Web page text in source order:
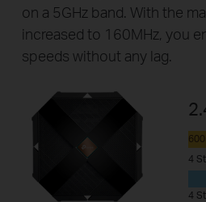
on a 5GHz band. With the
increased to 160MHz, you
speeds without any lag.
4
4